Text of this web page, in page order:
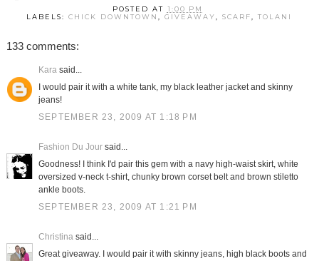
POSTED AT 1:00 PM
LABELS:CHICK DOWNTOWN,GIVEAWAY,SCARF,TOLANI
133 comments:
Karasaid...
I would pair it with a white tank, my black leather jacket and skinny
jeans!
SEPTEMBER 23, 2009 AT 1:18 PM
Fashion Du Joursaid...
Goodness! I think I'd pair this gem with a navy high-waist skirt, white
oversized v-neck t-shirt, chunky brown corset belt and brown stiletto
ankle boots.
SEPTEMBER 23, 2009 AT 1:21 PM
Christinasaid...
Great giveaway. I would pair it with skinny jeans, high black boots and